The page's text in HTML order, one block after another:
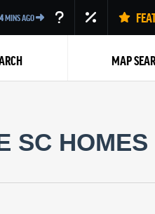
MINS AGO
MAP
SC